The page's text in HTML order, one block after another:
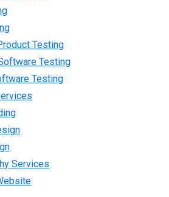
Testing
Testing
Testing
Services